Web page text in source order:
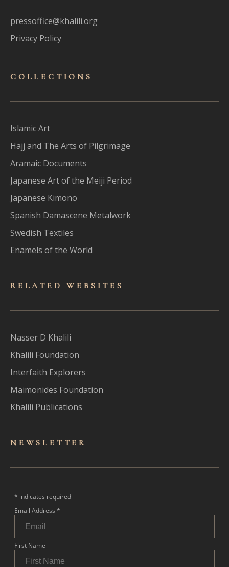
pressoffice@khalili.org
Privacy Policy
COLLECTIONS
Islamic Art
Hajj and The Arts of Pilgrimage
Aramaic Documents
Japanese Art of the Meiji Period
Japanese Kimono
Spanish Damascene Metalwork
Swedish Textiles
Enamels of the World
RELATED WEBSITES
Nasser D Khalili
Khalili Foundation
Interfaith Explorers
Maimonides Foundation
Khalili Publications
NEWSLET TER